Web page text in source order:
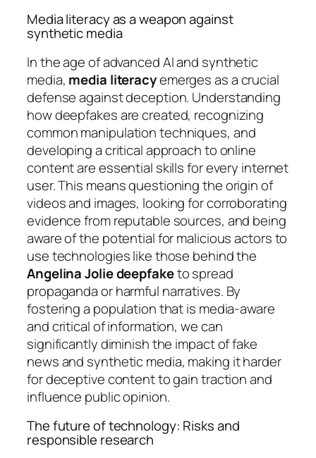
Media literacy as a weapon against
synthetic media
In the age of advanced AI and synthetic
media, media literacyemerges as a crucial
defense against deception. Understanding
how deepfakes are created, recognizing
common manipulation techniques, and
developing a critical approach to online
content are essential skills for every internet
user. This means questioning the origin of
videos and images, looking for corroborating
evidence from reputable sources, and being
aware of the potential for malicious actors to
use technologies like those behind the
Angelina Jolie deepfaketo spread
propaganda or harmful narratives. By
fostering a population that is media-aware
and critical of information, we can
significantly diminish the impact of fake
news and synthetic media, making it harder
for deceptive content to gain traction and
influence public opinion.
The future of technology: Risks and
responsible research